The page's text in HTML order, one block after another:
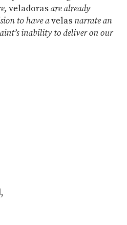
veladorasare already
to have avelas narrate an
inability to deliver on our